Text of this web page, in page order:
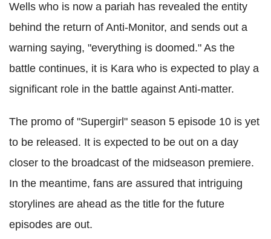
Wells who is now a pariah has revealed the entity
behind the return of Anti-Monitor, and sends out a
warning saying, "everything is doomed." As the
battle continues, it is Kara who is expected to play a
significant role in the battle against Anti-matter.
The promo of "Supergirl" season 5 episode 10 is yet
to be released. It is expected to be out on a day
closer to the broadcast of the midseason premiere.
In the meantime, fans are assured that intriguing
storylines are ahead as the title for the future
episodes are out.